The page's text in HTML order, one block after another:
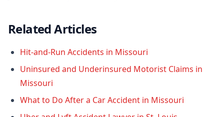
Related Articles
Hit-and-Run Accidents in Missouri
Uninsured and Underinsured Motorist Claims in
Missouri
What to Do After a Car Accident in Missouri